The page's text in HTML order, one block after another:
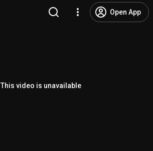
Open App
This video is unavailable